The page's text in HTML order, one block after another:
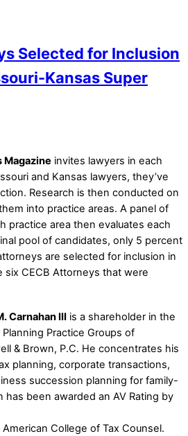
Selected for Inclusion
Kansas Super
Magazine invites lawyers in each
and Kansas lawyers, they’ve
Research is then conducted on
into practice areas. A panel of
practice area then evaluates each
pool of candidates, only 5 percent
are selected for inclusion in
six CECB Attorneys that were
Carnahan III is a shareholder in the
Practice Groups of
& Brown, P.C. He concentrates his
planning, corporate transactions,
succession planning for family-
been awarded an AV Rating by
College of Tax Counsel.